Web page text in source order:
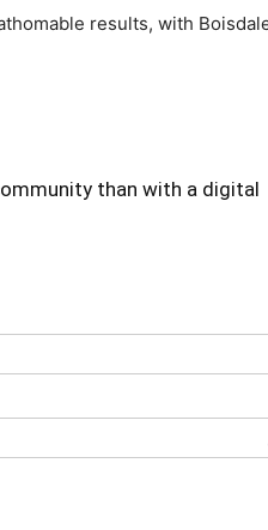
results, with
than with a digital